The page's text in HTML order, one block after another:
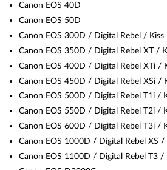
Canon EOS 40D
Canon EOS 50D
Canon EOS 300D / Digital Rebel / Kiss
Canon EOS 350D / Digital Rebel XT /
Canon EOS 400D / Digital Rebel XTi /
Canon EOS 450D / Digital Rebel XSi /
Canon EOS 500D / Digital Rebel T1i /
Canon EOS 550D / Digital Rebel T2i /
Canon EOS 600D / Digital Rebel T3i /
Canon EOS 1000D / Digital Rebel XS /
Canon EOS 1100D / Digital Rebel T3 /